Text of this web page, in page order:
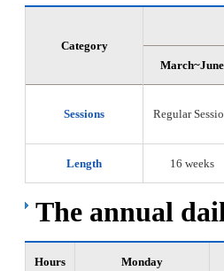
Category
March~June
Sessions Regular
Length 16 weeks
The annual
Hours Monday